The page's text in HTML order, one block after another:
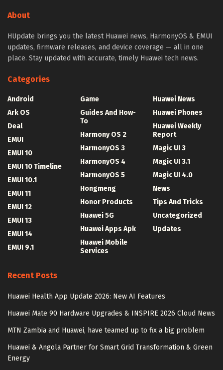
About
HUpdate brings you the latest Huawei news, HarmonyOS & EMUI
updates, firmware releases, and device coverage — all in one
place. Stay updated with accurate, timely Huawei tech news.
Categories
Android
Ark OS
Deal
EMUI
EMUI 10
EMUI 10 Timeline
EMUI 10.1
EMUI 11
EMUI 12
EMUI 13
EMUI 14
EMUI 9.1
Game
Guides And How-
To
Harmony OS 2
HarmonyOS 3
HarmonyOS 4
HarmonyOS 5
Hongmeng
Honor Products
Huawei 5G
Huawei Apps Apk
Huawei Mobile
Services
Huawei News
Huawei Phones
Huawei Weekly
Report
Magic UI 3
Magic UI 3.1
Magic UI 4.0
News
Tips And Tricks
Uncategorized
Updates
Recent Posts
Huawei Health App Update 2026: New AI Features
Huawei Mate 90 Hardware Upgrades & INSPIRE 2026 Cloud News
MTN Zambia and Huawei, have teamed up to fix a big problem
Huawei & Angola Partner for Smart Grid Transformation & Green
Energy